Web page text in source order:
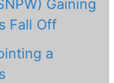
Gaining
Fall Off
a